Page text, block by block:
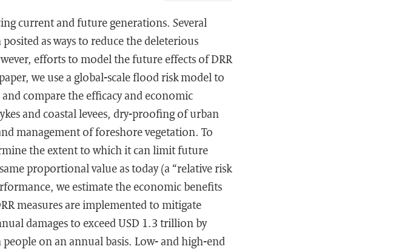
current and future generations. Several
as ways to reduce the deleterious
efforts to model the future effects of DRR
we use a global-scale flood risk model to
compare the efficacy and economic
and coastal levees, dry-proofing of urban
management of foreshore vegetation. To
the extent to which it can limit future
proportional value as today (a “relative risk
we estimate the economic benefits
measures are implemented to mitigate
damages to exceed USD 1.3 trillion by
on an annual basis. Low- and high-end